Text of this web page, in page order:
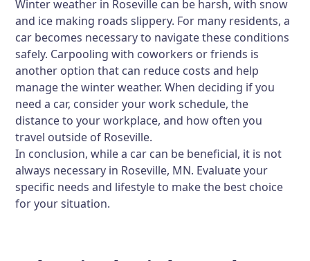
Winter weather in Roseville can be harsh, with snow
and ice making roads slippery. For many residents, a
car becomes necessary to navigate these conditions
safely. Carpooling with coworkers or friends is
another option that can reduce costs and help
manage the winter weather. When deciding if you
need a car, consider your work schedule, the
distance to your workplace, and how often you
travel outside of Roseville.
In conclusion, while a car can be beneficial, it is not
always necessary in Roseville, MN. Evaluate your
specific needs and lifestyle to make the best choice
for your situation.